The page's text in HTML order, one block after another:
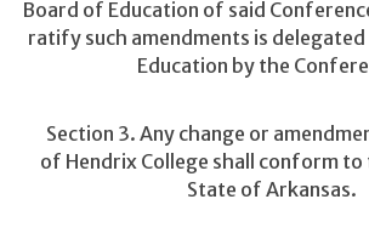
Board of Education of said
ratify such amendments is
Education by the
Section 3. Any change or
of Hendrix College shall conform
State of Arkansas.